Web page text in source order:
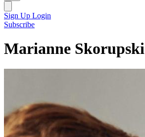
Sign Up Login
Subscribe
Marianne Skorupski